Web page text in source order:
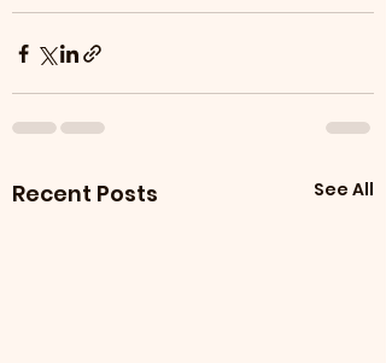
Recent Posts See All